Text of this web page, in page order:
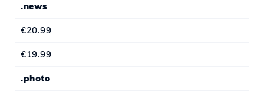
.news
€20.99
€19.99
.photo